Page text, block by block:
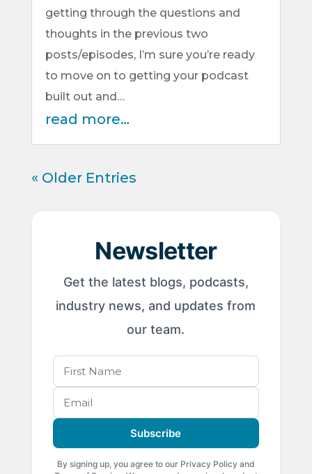
getting through the questions and
thoughts in the previous two
posts/episodes, I’m sure you’re ready
to move on to getting your podcast
built out and…
read more…
« Older Entries
Newsletter
Get the latest blogs, podcasts,
industry news, and updates from
our team.
Subscribe
By signing up, you agree to our Privacy Policy and